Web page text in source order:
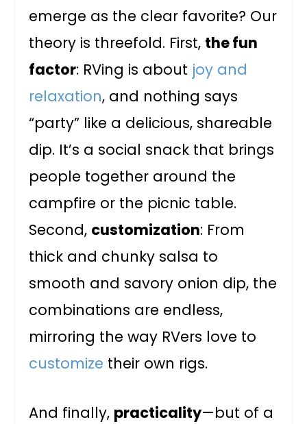
emerge as the clear favorite? Our
theory is threefold. First, the fun
factor: RVing is about joy and
relaxation, and nothing says
“party” like a delicious, shareable
dip. It’s a social snack that brings
people together around the
campfire or the picnic table.
Second, customization: From
thick and chunky salsa to
smooth and savory onion dip, the
combinations are endless,
mirroring the way RVers love to
customize their own rigs.
And finally, practicality—but of a